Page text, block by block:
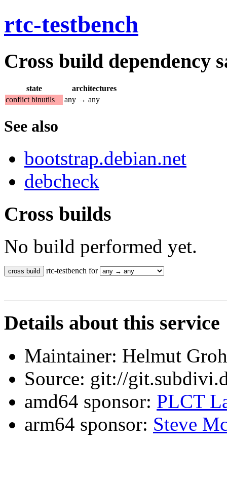
rtc-testbench
Cross build dependency
state
architectures
conflict binutils
any → any
See also
bootstrap.debian.net
debcheck
Cross builds
No build performed yet.
rtc-testbench for
Details about this service
Maintainer: Helmut
Source: git://
amd64 sponsor: PLCT
arm64 sponsor: Steve